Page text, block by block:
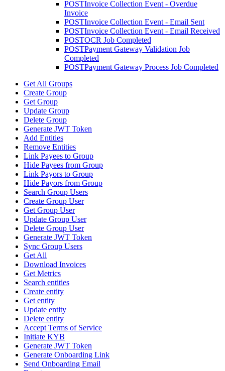
POSTInvoice Collection Event - Overdue
Invoice
POSTInvoice Collection Event - Email Sent
POSTInvoice Collection Event - Email Received
POSTOCR Job Completed
POSTPayment Gateway Validation Job
Completed
POSTPayment Gateway Process Job Completed
Get All Groups
Create Group
Get Group
Update Group
Delete Group
Generate JWT Token
Add Entities
Remove Entities
Link Payees to Group
Hide Payees from Group
Link Payors to Group
Hide Payors from Group
Search Group Users
Create Group User
Get Group User
Update Group User
Delete Group User
Generate JWT Token
Sync Group Users
Get All
Download Invoices
Get Metrics
Search entities
Create entity
Get entity
Update entity
Delete entity
Accept Terms of Service
Initiate KYB
Generate JWT Token
Generate Onboarding Link
Send Onboarding Email